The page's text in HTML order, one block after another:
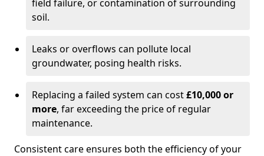
field failure, or contamination of surrounding
soil.
Leaks or overflows can pollute local
groundwater, posing health risks.
Replacing a failed system can cost£10,000 or
more, far exceeding the price of regular
maintenance.
Consistent care ensures both the efficiency of your